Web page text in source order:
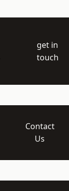
get in
touch
Contact
Us